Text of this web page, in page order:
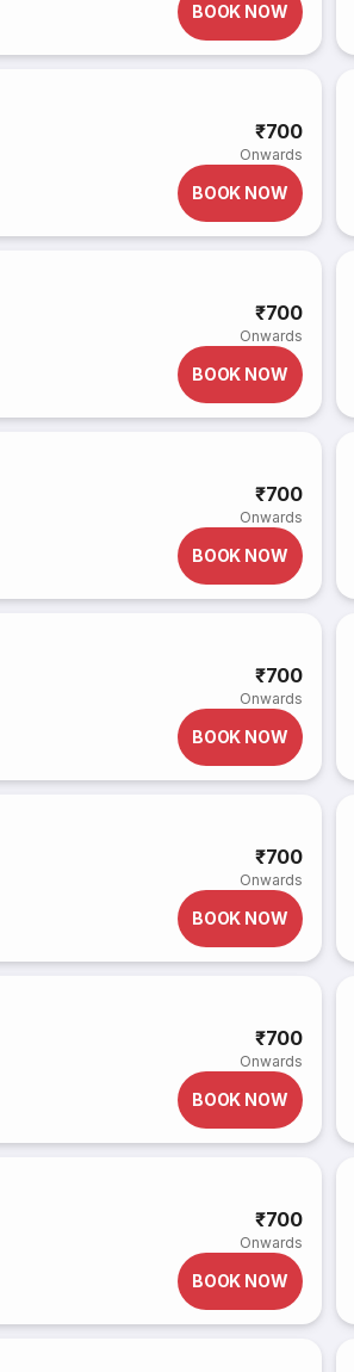
BOOK NOW
₹700
Onwards
BOOK NOW
₹700
Onwards
BOOK NOW
₹700
Onwards
BOOK NOW
₹700
Onwards
BOOK NOW
₹700
Onwards
BOOK NOW
₹700
Onwards
BOOK NOW
₹700
Onwards
BOOK NOW